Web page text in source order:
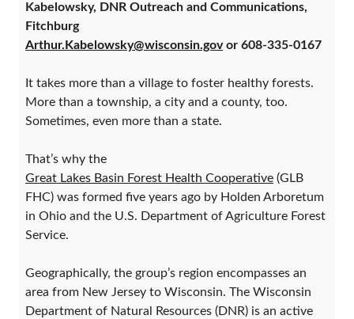
Kabelowsky, DNR Outreach and Communications,
Fitchburg
Arthur.Kabelowsky@wisconsin.govor 608-335-0167
It takes more than a village to foster healthy forests.
More than a township, a city and a county, too.
Sometimes, even more than a state.
That’s why the
Great Lakes Basin Forest Health Cooperative (GLB
FHC) was formed five years ago by Holden Arboretum
in Ohio and the U.S. Department of Agriculture Forest
Service.
Geographically, the group’s region encompasses an
area from New Jersey to Wisconsin. The Wisconsin
Department of Natural Resources (DNR) is an active